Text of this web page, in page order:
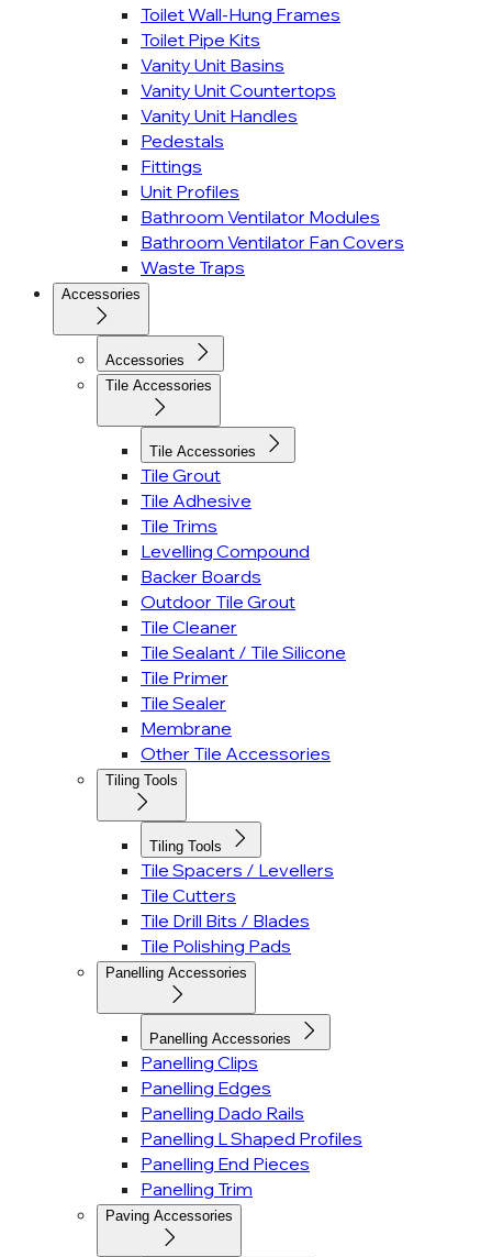
Toilet Wall-Hung Frames
Toilet Pipe Kits
Vanity Unit Basins
Vanity Unit Countertops
Vanity Unit Handles
Pedestals
Fittings
Unit Profiles
Bathroom Ventilator Modules
Bathroom Ventilator Fan Covers
Waste Traps
Accessories
Accessories
Tile Accessories
Tile Accessories
Tile Grout
Tile Adhesive
Tile Trims
Levelling Compound
Backer Boards
Outdoor Tile Grout
Tile Cleaner
Tile Sealant / Tile Silicone
Tile Primer
Tile Sealer
Membrane
Other Tile Accessories
Tiling Tools
Tiling Tools
Tile Spacers / Levellers
Tile Cutters
Tile Drill Bits / Blades
Tile Polishing Pads
Panelling Accessories
Panelling Accessories
Panelling Clips
Panelling Edges
Panelling Dado Rails
Panelling L Shaped Profiles
Panelling End Pieces
Panelling Trim
Paving Accessories